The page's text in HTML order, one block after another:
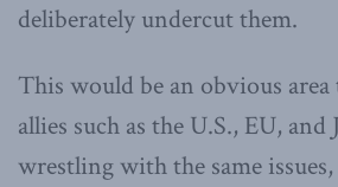
deliberately undercut them.
This would be an obvious
allies such as the U.S., EU,
wrestling with the same